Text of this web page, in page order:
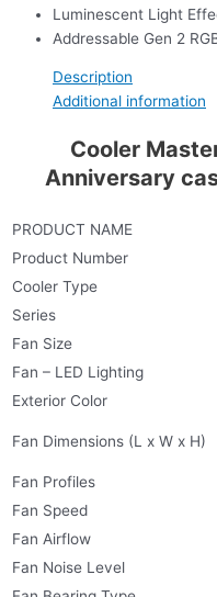
Luminescent Light
Addressable Gen 2
Description
Additional information
Cooler
Anniversary
PRODUCT NAME
Product Number
Cooler Type
Series
Fan Size
Fan – LED Lighting
Exterior Color
Fan Dimensions (L x W x H)
Fan Profiles
Fan Speed
Fan Airflow
Fan Noise Level